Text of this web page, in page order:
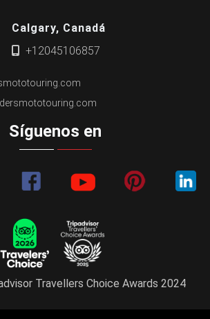
Calgary, Canadá
+12045106857
Síguenos en